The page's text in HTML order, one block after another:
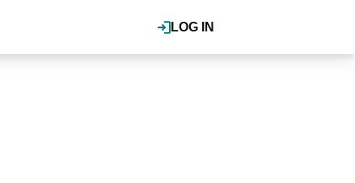
LOG IN